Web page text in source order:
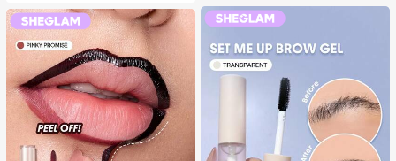
tress Relief Toy, Birthday Gift